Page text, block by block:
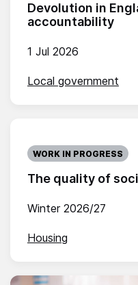
Devolution in
accountability
1 Jul 2026
Local government
The quality of
Winter 2026/27
WORK IN PROGRESS
Housing